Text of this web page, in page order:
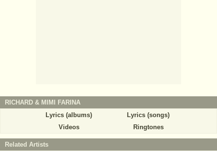
RICHARD & MIMI FARINA
Lyrics (albums)
Lyrics (songs)
Videos
Ringtones
Related Artists